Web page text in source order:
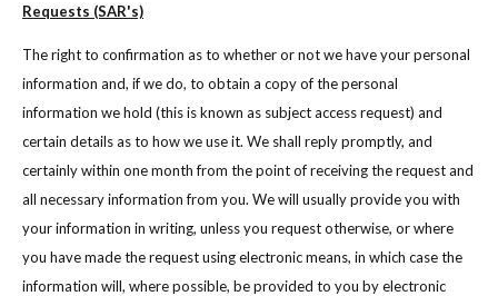
Requests (SAR's)
The right to confirmation as to whether or not we have your personal
information and, if we do, to obtain a copy of the personal
information we hold (this is known as subject access request) and
certain details as to how we use it. We shall reply promptly, and
certainly within one month from the point of receiving the request and
all necessary information from you. We will usually provide you with
your information in writing, unless you request otherwise, or where
you have made the request using electronic means, in which case the
information will, where possible, be provided to you by electronic